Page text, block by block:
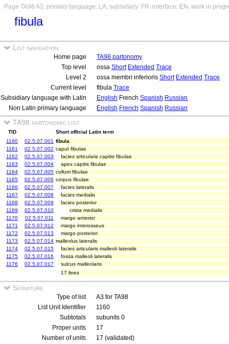
Page TA98 A3, primary language: LA, subsidiary: FR, interface: EN, work in
fibula
List navigation
Home page
TA98 partonomy
Top level
ossa Short Extended Trace
Level 2
ossa membri inferioris Short Extended Trace
Current level
fibula Trace
Subsidiary language with Latin
English French Spanish Russian
Non Latin primary language
English French Spanish Russian
TA98 partonomic list
TID
Short official Latin term
1160
02.5.07.001 fibula
1161
02.5.07.002 caput fibulae
1162
02.5.07.003
facies articularis capitis fibulae
1163
02.5.07.004
apex capitis fibulae
1164
02.5.07.005 collum fibulae
1165
02.5.07.006 corpus fibulae
1166
02.5.07.007
facies lateralis
1167
02.5.07.008
facies medialis
1168
02.5.07.009
facies posterior
1169
02.5.07.010
crista medialis
1170
02.5.07.011
margo anterior
1171
02.5.07.012
margo interosseus
1172
02.5.07.013
margo posterior
1173
02.5.07.014 malleolus lateralis
1174
02.5.07.015
facies articularis malleoli lateralis
1175
02.5.07.016
fossa malleoli lateralis
1176
02.5.07.017
sulcus malleolaris
17 lines
Signature
Type of list
A3 for TA98
List Unit Identifier
1160
Subtotals
subunits 0
Proper units
17
Number of units
17 (validated)